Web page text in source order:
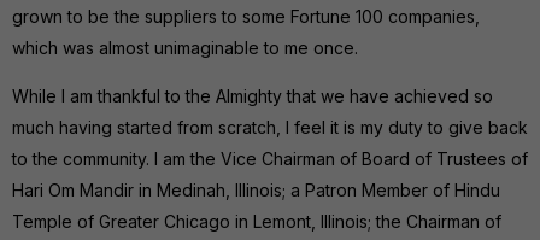
grown to be the suppliers to some Fortune 100 companies,
which was almost unimaginable to me once.
While I am thankful to the Almighty that we have achieved so
much having started from scratch, I feel it is my duty to give back
to the community. I am the Vice Chairman of Board of Trustees of
Hari Om Mandir in Medinah, Illinois; a Patron Member of Hindu
Temple of Greater Chicago in Lemont, Illinois; the Chairman of